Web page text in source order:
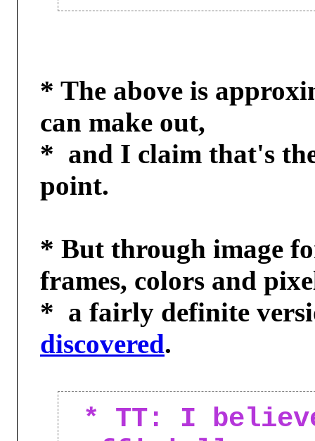
* The above is
can make out,
*  and I claim that's
point.
* But through image
frames, colors and
discovered.
* TT: I